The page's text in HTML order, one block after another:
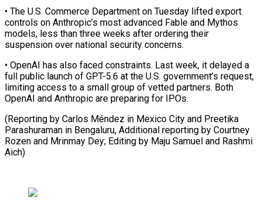
• The U.S. Commerce Department on Tuesday lifted export
controls on Anthropic’s most advanced Fable and Mythos
models, less than ⁠three weeks after ‌ordering their
suspension over national security concerns.
• ⁠OpenAI has also faced constraints. Last week, it ​delayed ‌a
full public launch of GPT-5.6 at ​the U.S. government’s ⁠request,
limiting access to a small group of vetted partners. Both
OpenAI and Anthropic are preparing for IPOs.
(Reporting by Carlos Méndez in Mexico City and Preetika
Parashuraman in Bengaluru, Additional reporting by Courtney
Rozen and Mrinmay Dey; Editing by Maju Samuel ​and Rashmi
Aich)